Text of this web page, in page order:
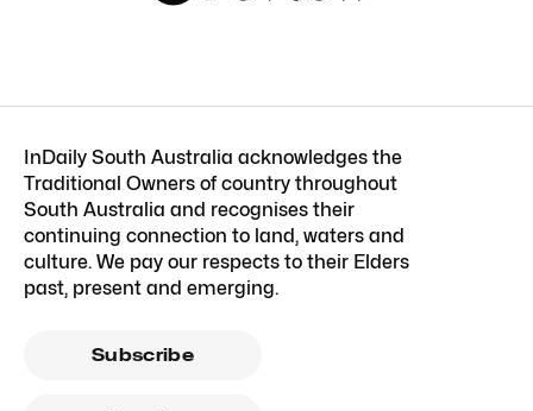
InDaily South Australia acknowledges the
Traditional Owners of country throughout
South Australia and recognises their
continuing connection to land, waters and
culture. We pay our respects to their Elders
past, present and emerging.
Subscribe